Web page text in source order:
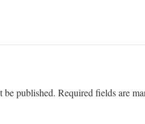
be published. Required fields are